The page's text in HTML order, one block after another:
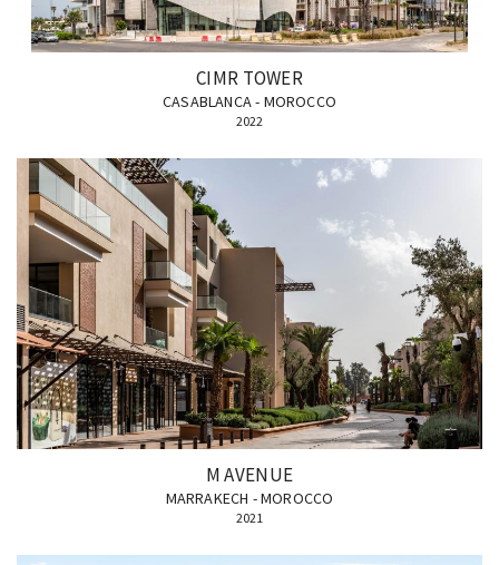
CIMR TOWER
CASABLANCA - MOROCCO
2022
M AVENUE
MARRAKECH - MOROCCO
2021